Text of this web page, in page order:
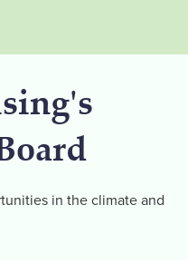
in the climate and